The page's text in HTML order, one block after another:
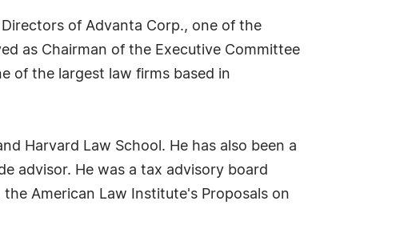
of Advanta Corp., one of the
as Chairman of the Executive Committee
of the largest law firms based in
Harvard Law School. He has also been a
advisor. He was a tax advisory board
American Law Institute's Proposals on